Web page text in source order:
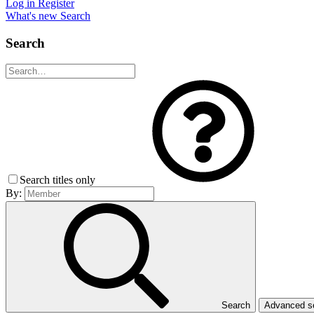
Log in Register
What's new Search
Search
Search titles only
By:
Search Advanced